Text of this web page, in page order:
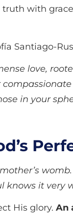
with
Santiago-
love,
in your
knows it very
His glory. An